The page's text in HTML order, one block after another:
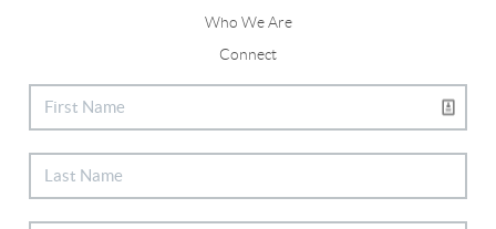
Who We Are
Connect